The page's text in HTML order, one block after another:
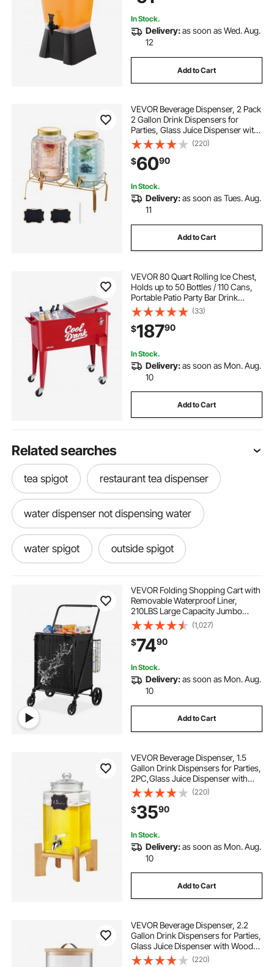
In Stock.
Delivery:as soon as Wed. Aug.
12
Add to Cart
VEVOR Beverage Dispenser, 2 Pack
2 Gallon Drink Dispensers for
Parties, Glass Juice Dispenser with
Metal Stand, Stainless Steel Spigot,
Infuser, Iced Tea Lemonade Juice
Water Dispensers for Parties
(220)
$6090
In Stock.
Delivery:as soon as Tues. Aug.
11
Add to Cart
VEVOR 80 Quart Rolling Ice Chest,
Holds up to 50 Bottles / 110 Cans,
Portable Patio Party Bar Drink
Cooler Cart with 4 Swivel Casters
(2 with Brakes), Beverage Cooler
Trolley with Bottle Opener, Red
(33)
$18790
In Stock.
Delivery:as soon as Mon. Aug.
10
Add to Cart
Related searches
tea spigot restaurant tea dispenser
water dispenser not dispensing water
water spigot outside spigot
water dispenser for gallon water
drink dispenser with spigot
restaurant water dispenser
water drink dispenser water dispensing
drinking water dispenser
water dispenser for restaurant
best drinking water dispenser
five gallon water dispenser
water for water dispenser
VEVOR Folding Shopping Cart with
Removable Waterproof Liner,
210LBS Large Capacity Jumbo
Grocery Cart with Dual Basket,
360° Swivel Wheels, Dense Metal
Mesh Base, Heavy Duty Utility Cart
for Shopping
(1,027)
$7490
In Stock.
Delivery:as soon as Mon. Aug.
10
Add to Cart
VEVOR Beverage Dispenser, 1.5
Gallon Drink Dispensers for Parties,
2PC,Glass Juice Dispenser with
Stand, Stainless Steel Spigot, Iced
Tea Lemonade Juice Water
Dispenser, for Restaurants, Hotels,
Parti
(220)
$3590
In Stock.
Delivery:as soon as Mon. Aug.
10
Add to Cart
VEVOR Beverage Dispenser, 2.2
Gallon Drink Dispensers for Parties,
Glass Juice Dispenser with Wood
Stand, Stainless Steel Spigot, Iced
(220)